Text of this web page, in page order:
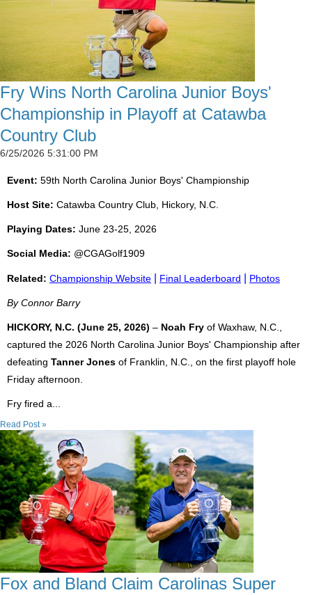
Fry Wins North Carolina Junior Boys'
Championship in Playoff at Catawba
Country Club
6/25/2026 5:31:00 PM
Event: 59th North Carolina Junior Boys' Championship
Host Site: Catawba Country Club, Hickory, N.C.
Playing Dates: June 23-25, 2026
Social Media: @CGAGolf1909
Related: Championship Website Final Leaderboard Photos
By Connor Barry
HICKORY, N.C. (June 25, 2026) – Noah Fry of Waxhaw, N.C.,
captured the 2026 North Carolina Junior Boys' Championship after
defeating Tanner Jones of Franklin, N.C., on the first playoff hole
Friday afternoon.
Fry fired a...
Read Post »
Fox and Bland Claim Carolinas Super